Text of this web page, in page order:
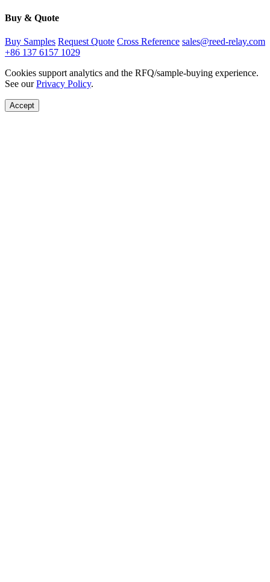
Buy & Quote
Buy Samples Request Quote Cross Reference sales@reed-relay.com
+86 137 6157 1029
Cookies support analytics and the RFQ/sample-buying experience.
See ourPrivacy Policy.
Accept